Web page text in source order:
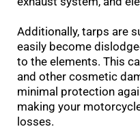
Additionally, tarps are
easily become
to the elements. This
and other cosmetic
minimal protection
making your
losses.